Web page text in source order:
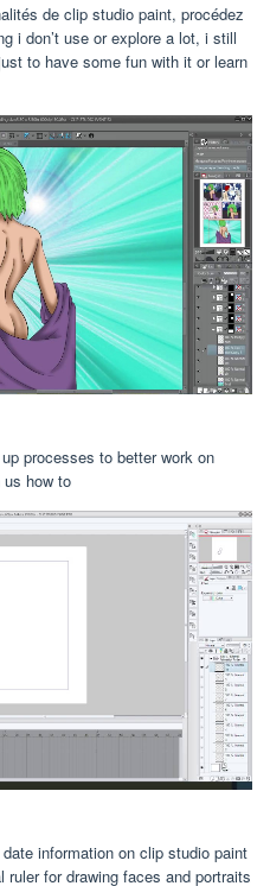
de clip studio paint, procédez
i don’t use or explore a lot, i still
to have some fun with it or learn
processes to better work on
how to
information on clip studio paint
for drawing faces and portraits